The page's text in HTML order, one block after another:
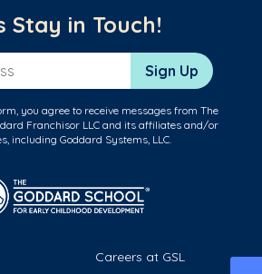
Stay in Touch!
Sign Up
you agree to receive messages from The
Franchisor LLC and its affiliates and/or
including Goddard Systems, LLC.
Careers at GSL